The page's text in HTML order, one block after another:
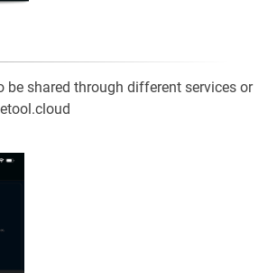
be shared through different services or